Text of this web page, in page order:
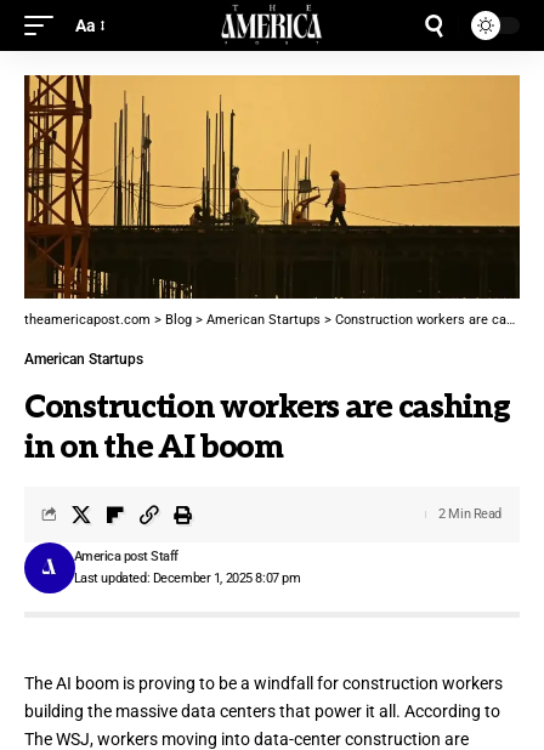
Aa
theamericapost.com > Blog > American Startups > Construction workers are cashing in on the AI boom
American Startups
Construction workers are cashing
in on the AI boom
Last updated: December 1, 2025 8:07 pm
America post Staff
2 Min Read
The AI boom is proving to be a windfall for construction workers
building the massive data centers that power it all. According to
The WSJ, workers moving into data-center construction are